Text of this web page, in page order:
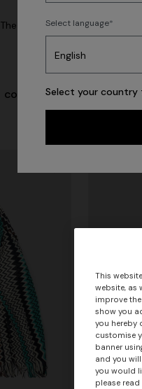
The mastery in the
COLOR
Select language
Select your
This
website, as
improve
show you
you hereby
customise
banner
and you
you would
please